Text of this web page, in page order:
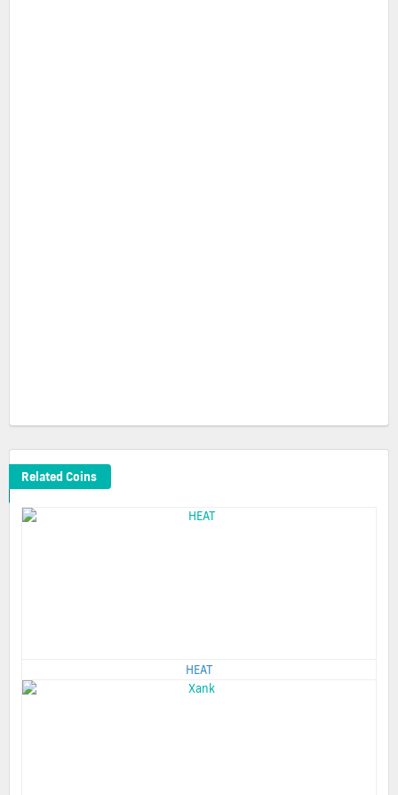
Related Coins
HEAT